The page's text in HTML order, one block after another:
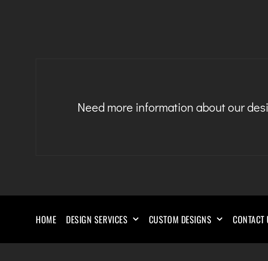
Need more information about our
HOME DESIGN SERVICES CUSTOM DESIGNS CONTACT